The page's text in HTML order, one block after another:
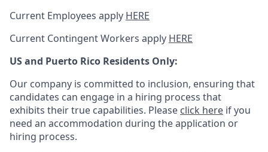
Current Employees apply HERE
Current Contingent Workers apply HERE
US and Puerto Rico Residents Only:
Our company is committed to inclusion, ensuring that
candidates can engage in a hiring process that
exhibits their true capabilities. Please click here if you
need an accommodation during the application or
hiring process.